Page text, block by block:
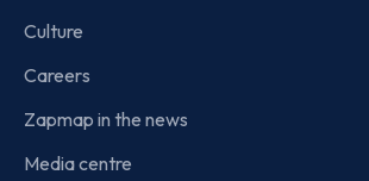
Culture
Careers
Zapmap in the news
Media centre